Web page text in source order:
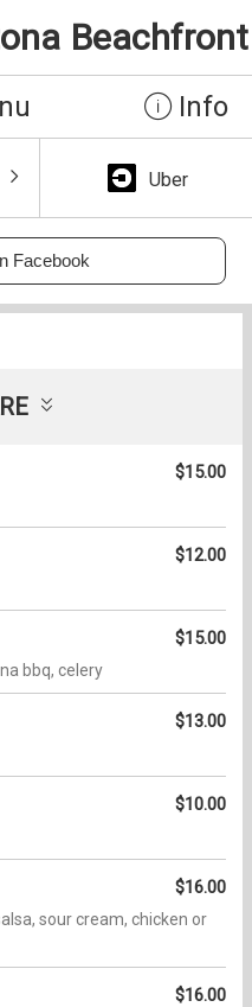
Beachfront
Info
Uber
Facebook
$15.00
$12.00
$15.00
bbq, celery
$13.00
$10.00
$16.00
sour cream, chicken or
$16.00